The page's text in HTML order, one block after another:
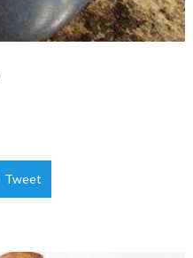
Tweet